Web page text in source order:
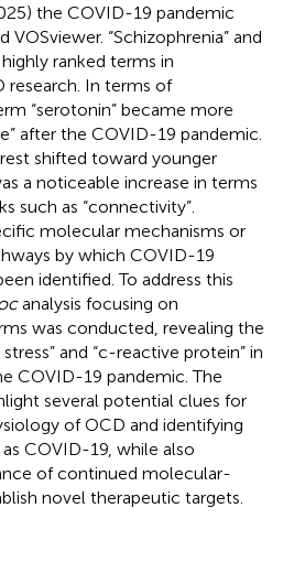
the COVID-19 pandemic
VOSviewer. “Schizophrenia” and
ranked terms in
In terms of
“serotonin” became more
after the COVID-19 pandemic.
shifted toward younger
a noticeable increase in terms
such as “connectivity”.
molecular mechanisms or
by which COVID-19
identified. To address this
analysis focusing on
was conducted, revealing the
and “c-reactive protein” in
COVID-19 pandemic. The
several potential clues for
of OCD and identifying
COVID-19, while also
of continued molecular-
novel therapeutic targets.